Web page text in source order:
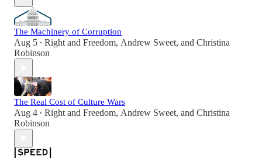
The Machinery of Corruption
Aug 5 • Right and Freedom, Andrew Sweet, and Christina
Robinson
The Real Cost of Culture Wars
Aug 4 • Right and Freedom, Andrew Sweet, and Christina
Robinson